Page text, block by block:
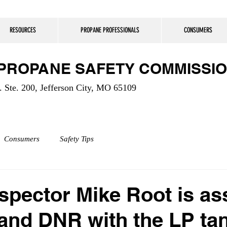
RESOURCES PROPANE PROFESSIONALS CONSUMERS
SAFETY
Ste. 200, Jefferson City, MO 65109
Consumers Safety Tips
Mike Root is
DNR with the LP